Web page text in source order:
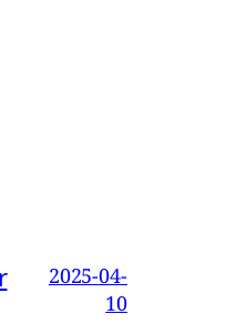
2025-04-
10